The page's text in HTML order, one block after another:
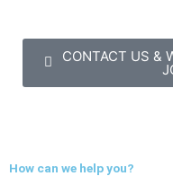
CONTACT US &
How can we help you?